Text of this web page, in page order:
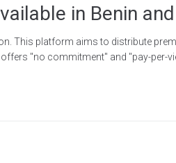
in Benin
This platform aims to distribute
"no commitment" and "pay-per-